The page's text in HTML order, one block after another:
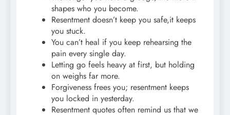
shapes who you become.
Resentment doesn’t keep you safe,it keeps
you stuck.
You can’t heal if you keep rehearsing the
pain every single day.
Letting go feels heavy at first, but holding
on weighs far more.
Forgiveness frees you; resentment keeps
you locked in yesterday.
Resentment quotes often remind us that we